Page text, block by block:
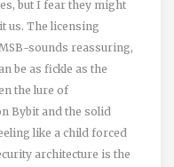
but I fear they might
us. The licensing
sounds reassuring,
be as fickle as the
the lure of
Bybit and the solid
like a child forced
architecture is the